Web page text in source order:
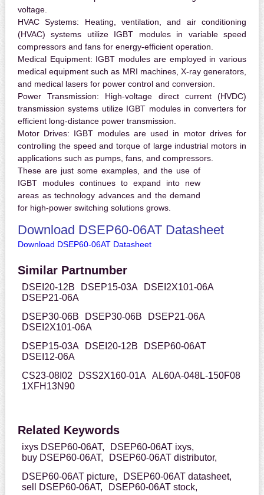
voltage.
HVAC Systems: Heating, ventilation, and air conditioning
(HVAC) systems utilize IGBT modules in variable speed
compressors and fans for energy-efficient operation.
Medical Equipment: IGBT modules are employed in various
medical equipment such as MRI machines, X-ray generators,
and medical lasers for power control and conversion.
Power Transmission: High-voltage direct current (HVDC)
transmission systems utilize IGBT modules in converters for
efficient long-distance power transmission.
Motor Drives: IGBT modules are used in motor drives for
controlling the speed and torque of large industrial motors in
applications such as pumps, fans, and compressors.
These are just some examples, and the use of
IGBT modules continues to expand into new
areas as technology advances and the demand
for high-power switching solutions grows.
Download DSEP60-06AT Datasheet
Download DSEP60-06AT Datasheet
Similar Partnumber
DSEI20-12B DSEP15-03A
DSEI2X101-06A
DSEP21-06A
DSEP30-06B
DSEP30-06B
DSEP21-06A
DSEI2X101-06A
DSEP15-03A
DSEI20-12B
DSEP60-06AT
DSEI12-06A
CS23-08I02
DSS2X160-01A AL60A-048L-150F08
1XFH13N90
Related Keywords
ixys DSEP60-06AT,
DSEP60-06AT ixys,
buy DSEP60-06AT,
DSEP60-06AT distributor,
DSEP60-06AT picture,
DSEP60-06AT datasheet,
sell DSEP60-06AT,
DSEP60-06AT stock,